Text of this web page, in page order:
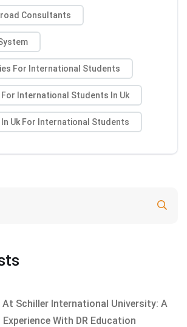
Consultants
For International Students
International Students In Uk
Uk For International Students
At Schiller International University: A
With DR Education